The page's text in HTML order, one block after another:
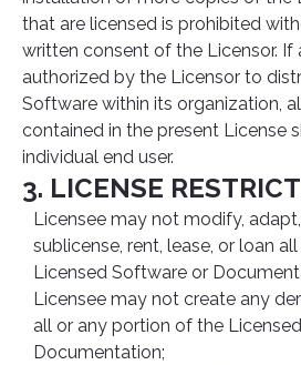
that are licensed is prohibited
written consent of the Licensor. If
authorized by the Licensor to
Software within its organization,
contained in the present License
individual end user.
3. LICENSE
Licensee may not modify,
sublicense, rent, lease, or loan
Licensed Software or
Licensee may not create any
all or any portion of the
Documentation;